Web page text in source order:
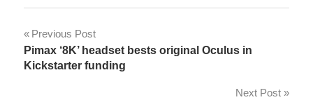
Post
navigation
Previous Post
Pimax ‘8K’ headset bests original Oculus in
Kickstarter funding
Next Post